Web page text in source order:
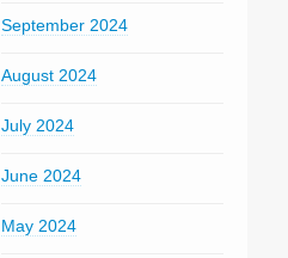
September 2024
August 2024
July 2024
June 2024
May 2024